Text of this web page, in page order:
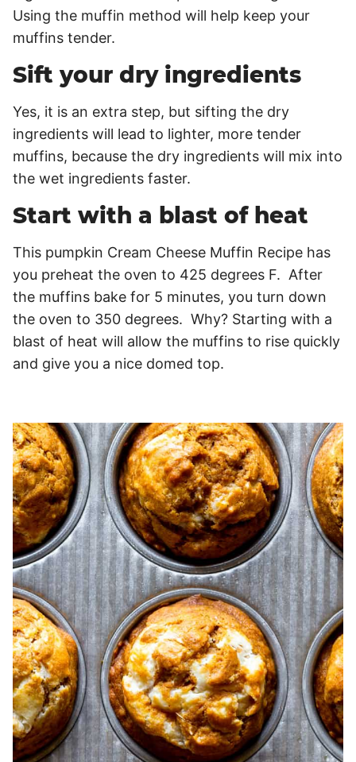
Using the muffin method will help keep your
muffins tender.
Sift your dry ingredients
Yes, it is an extra step, but sifting the dry
ingredients will lead to lighter, more tender
muffins, because the dry ingredients will mix into
the wet ingredients faster.
Start with a blast of heat
This pumpkin Cream Cheese Muffin Recipe has
you preheat the oven to 425 degrees F. After
the muffins bake for 5 minutes, you turn down
the oven to 350 degrees. Why? Starting with a
blast of heat will allow the muffins to rise quickly
and give you a nice domed top.